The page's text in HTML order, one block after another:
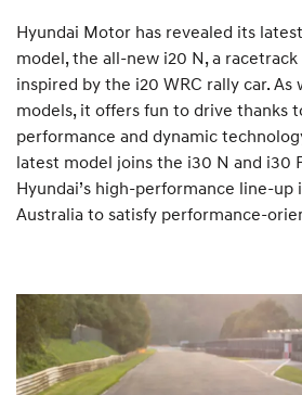
Hyundai Motor has revealed its
model, the all-new i20 N, a
inspired by the i20 WRC rally car.
models, it offers fun to drive thanks
performance and dynamic
latest model joins the i30 N and i30
Hyundai’s high-performance line-up
Australia to satisfy performance-